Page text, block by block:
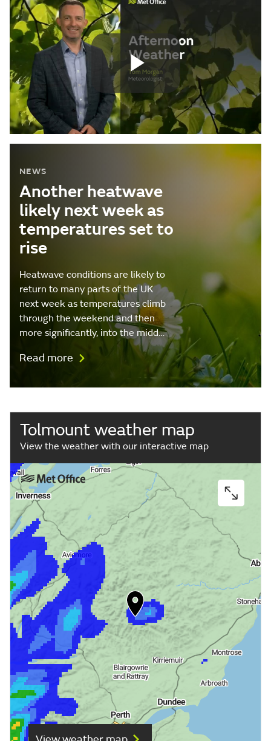
NEWS
Another heatwave
likely next week as
temperatures set to
rise
Heatwave conditions are likely to
return to many parts of the UK
next week as temperatures climb
through the weekend and then
more significantly, into the midd…
Read more
Play
Video
Tolmount weather map
View the weather with our interactive map